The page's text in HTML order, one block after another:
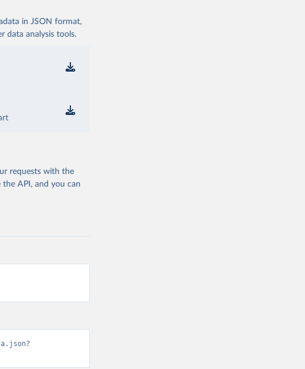
in JSON format,
data analysis tools.
requests with the
API, and you can